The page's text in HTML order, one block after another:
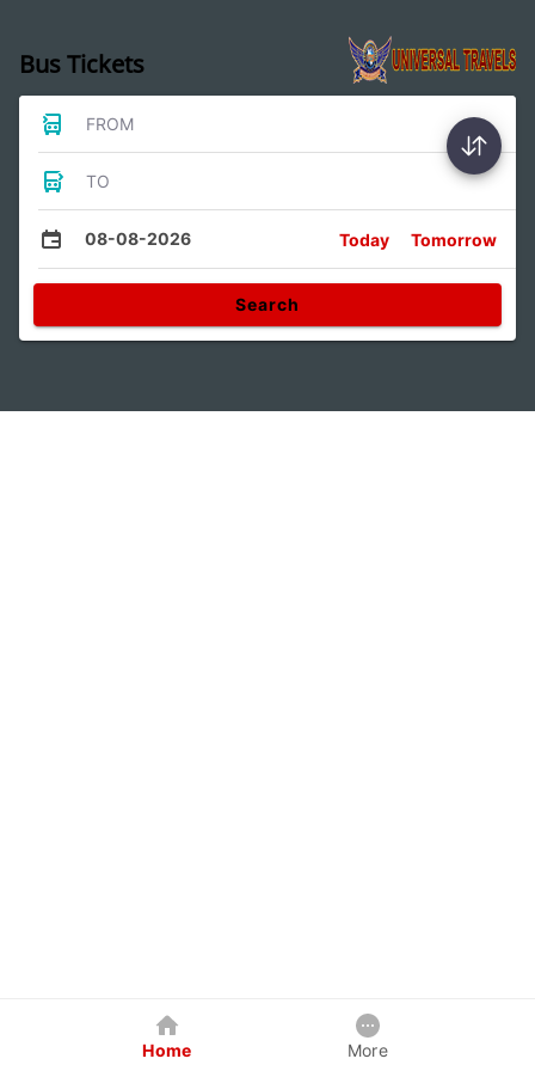
Bus Tickets
FROM
TO
08-08-2026 Today Tomorrow
Search
Home More